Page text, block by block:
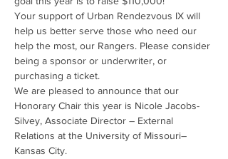
Your support of Urban Rendezvous IX will
help us better serve those who need our
help the most, our Rangers. Please consider
being a sponsor or underwriter, or
We are pleased to announce that our
Honorary Chair this year is Nicole Jacobs-
Silvey, Associate Director – External
Relations at the University of Missouri–
Kansas City.